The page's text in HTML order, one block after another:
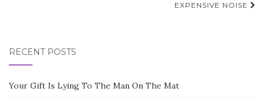
EXPENSIVE NOISE
RECENT POSTS
Your Gift Is Lying To The Man On The Mat